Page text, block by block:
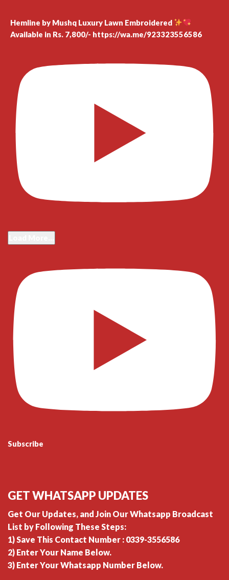
Hemline by Mushq Luxury Lawn Embroidered
Available in Rs. 7,800/- https://wa.me/923323556586
Subscribe
GET WHATSAPP UPDATES
Get Our Updates, and Join Our Whatsapp Broadcast
List by Following These Steps:
1) Save This Contact Number : 0339-3556586
2) Enter Your Name Below.
3) Enter Your Whatsapp Number Below.